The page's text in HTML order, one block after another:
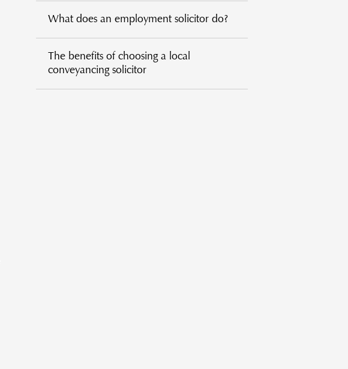
What does an employment solicitor do?
The benefits of choosing a local
conveyancing solicitor